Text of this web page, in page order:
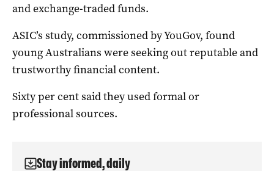
and exchange-traded funds.
ASIC’s study, commissioned by YouGov, found
young Australians were seeking out reputable and
trustworthy financial content.
Sixty per cent said they used formal or
professional sources.
Stay informed, daily